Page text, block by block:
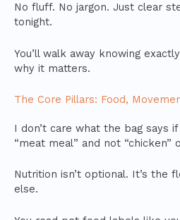
No fluff. No jargon. Just clear
tonight.
You’ll walk away knowing
why it matters.
The Core Pillars: Food,
I don’t care what the bag says
“meat meal” and not “chicken”
Nutrition isn’t optional. It’s the
else.